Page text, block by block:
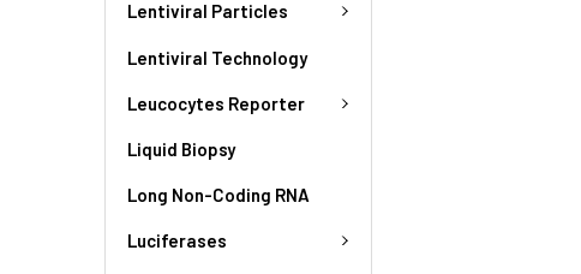
Lentiviral Particles
Lentiviral Technology
Leucocytes Reporter
Liquid Biopsy
Long Non-Coding RNA
Luciferases